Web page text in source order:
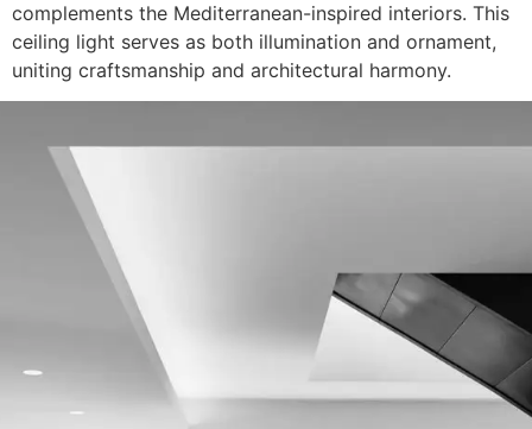
complements the Mediterranean-inspired interiors. This
ceiling light serves as both illumination and ornament,
uniting craftsmanship and architectural harmony.